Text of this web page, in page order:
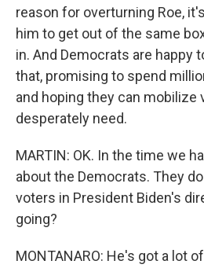
reason for overturning Roe,
him to get out of the same
in. And Democrats are happy
that, promising to spend
and hoping they can mobilize
desperately need.
MARTIN: OK. In the time we
about the Democrats. They
voters in President Biden's
going?
MONTANARO: He's got a lot